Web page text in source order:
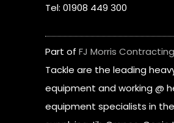
Tel: 01908 449 300
Part of FJ Morris Contracting
Tackle are the leading
equipment and working @
equipment specialists in